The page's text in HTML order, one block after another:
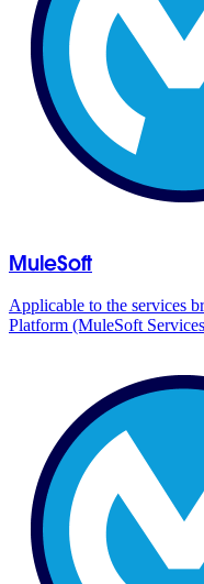
MuleSoft
Applicable to the services
Platform (MuleSoft